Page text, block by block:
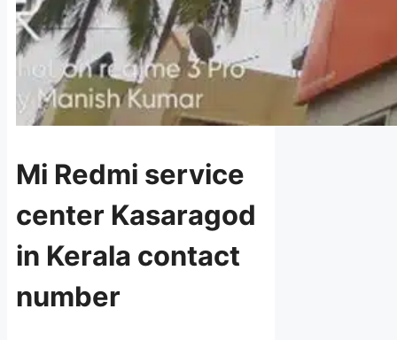
Mi Redmi service
center Kasaragod
in Kerala contact
number